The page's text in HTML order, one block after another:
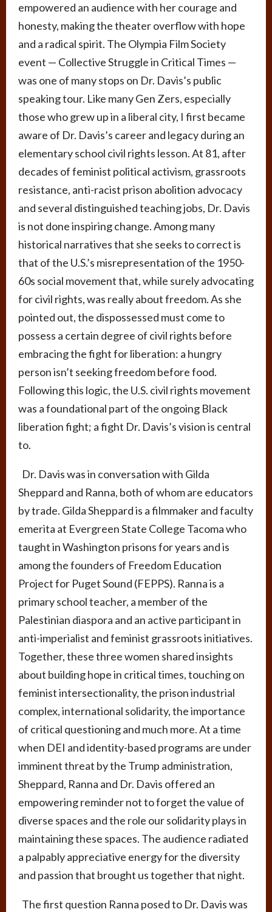
empowered an audience with her courage and
honesty, making the theater overflow with hope
and a radical spirit. The Olympia Film Society
event — Collective Struggle in Critical Times —
was one of many stops on Dr. Davis’s public
speaking tour. Like many Gen Zers, especially
those who grew up in a liberal city, I first became
aware of Dr. Davis’s career and legacy during an
elementary school civil rights lesson. At 81, after
decades of feminist political activism, grassroots
resistance, anti-racist prison abolition advocacy
and several distinguished teaching jobs, Dr. Davis
is not done inspiring change. Among many
historical narratives that she seeks to correct is
that of the U.S.’s misrepresentation of the 1950-
60s social movement that, while surely advocating
for civil rights, was really about freedom. As she
pointed out, the dispossessed must come to
possess a certain degree of civil rights before
embracing the fight for liberation: a hungry
person isn’t seeking freedom before food.
Following this logic, the U.S. civil rights movement
was a foundational part of the ongoing Black
liberation fight; a fight Dr. Davis’s vision is central
to.
Dr. Davis was in conversation with Gilda
Sheppard and Ranna, both of whom are educators
by trade. Gilda Sheppard is a filmmaker and faculty
emerita at Evergreen State College Tacoma who
taught in Washington prisons for years and is
among the founders of Freedom Education
Project for Puget Sound (FEPPS). Ranna is a
primary school teacher, a member of the
Palestinian diaspora and an active participant in
anti-imperialist and feminist grassroots initiatives.
Together, these three women shared insights
about building hope in critical times, touching on
feminist intersectionality, the prison industrial
complex, international solidarity, the importance
of critical questioning and much more. At a time
when DEI and identity-based programs are under
imminent threat by the Trump administration,
Sheppard, Ranna and Dr. Davis offered an
empowering reminder not to forget the value of
diverse spaces and the role our solidarity plays in
maintaining these spaces. The audience radiated
a palpably appreciative energy for the diversity
and passion that brought us together that night.
The first question Ranna posed to Dr. Davis was